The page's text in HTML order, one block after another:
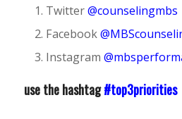
Twitter@counselingmbs
Facebook
Instagram
use the hashtag#top3priorities